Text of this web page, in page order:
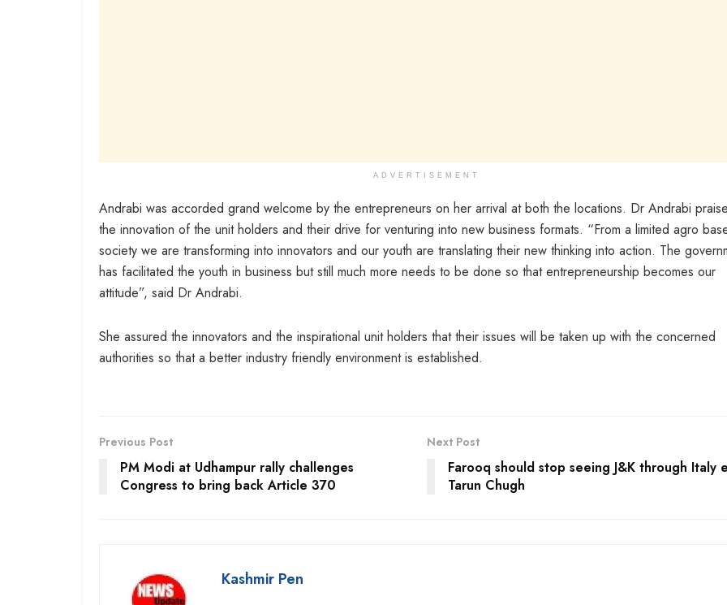
ADVERTISEMENT
Andrabi was accorded grand welcome by the entrepreneurs on her arrival at both the locations. Dr Andrabi
the innovation of the unit holders and their drive for venturing into new business formats. “From a limited agro
society we are transforming into innovators and our youth are translating their new thinking into action. The
has facilitated the youth in business but still much more needs to be done so that entrepreneurship becomes our
attitude”, said Dr Andrabi.
She assured the innovators and the inspirational unit holders that their issues will be taken up with the concerned
authorities so that a better industry friendly environment is established.
Previous Post
PM Modi at Udhampur rally challenges
Congress to bring back Article 370
Next Post
Farooq should stop seeing J&K through Italy
Tarun Chugh
Kashmir Pen